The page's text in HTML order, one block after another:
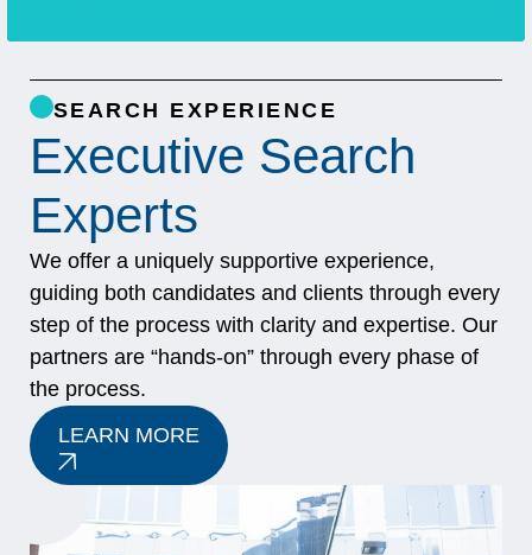
SEARCH EXPERIENCE
Executive Search
Experts
We offer a uniquely supportive experience,
guiding both candidates and clients through every
step of the process with clarity and expertise. Our
partners are “hands-on” through every phase of
the process.
LEARN MORE